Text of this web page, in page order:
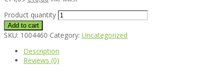
Product quantity
Add to cart
SKU: 1004460 Category: Uncategorized
Description
Reviews (0)